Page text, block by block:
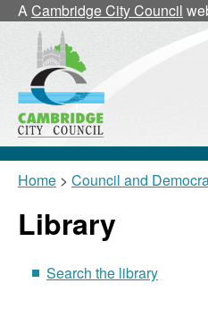
ACambridge City Council
Home > Council and
Library
Search the library